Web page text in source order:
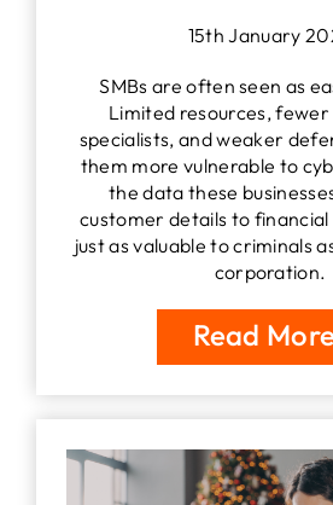
15th January
SMBs are often seen as
Limited resources, fewer
specialists, and weaker
them more vulnerable to
the data these
customer details to
just as valuable to criminals
corporation.
Read